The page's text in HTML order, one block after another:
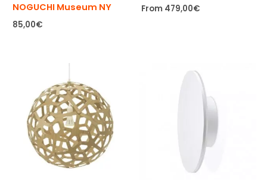
NOGUCHI Museum NY
85,00€
From 479,00€